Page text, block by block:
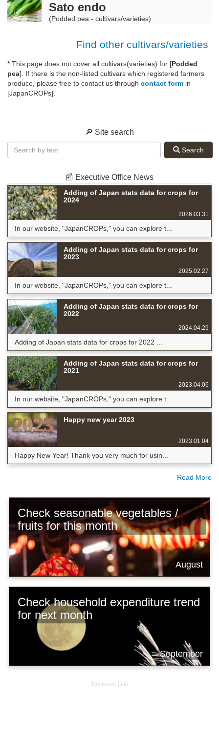
Sato endo
(Podded pea - cultivars/varieties)
Find other cultivars/varieties
* This page does not cover all cultivars(varieties) for [Podded
pea]. If there is the non-listed cultivars which registered farmers
produce, please free to contact us through contact form in
[JapanCROPs].
🔎 Site search
Search
📰 Executive Office News
Adding of Japan stats data for crops for
2024
2026.03.31
In our website, "JapanCROPs," you can explore t...
Adding of Japan stats data for crops for
2023
2025.02.27
In our website, "JapanCROPs," you can explore t...
Adding of Japan stats data for crops for
2022
2024.04.29
Adding of Japan stats data for crops for 2022 ...
Adding of Japan stats data for crops for
2021
2023.04.06
In our website, "JapanCROPs," you can explore t...
Happy new year 2023
2023.01.04
Happy New Year! Thank you very much for usin...
Read More
Check seasonable vegetables /
fruits for this month
August
Check household expenditure trend
for next month
September
Sponsored Link